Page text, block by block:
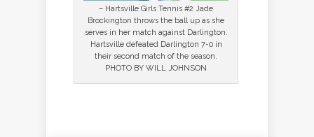
– Hartsville Girls Tennis #2 Jade
Brockington throws the ball up as she
serves in her match against Darlington.
Hartsville defeated Darlington 7-0 in
their second match of the season.
PHOTO BY WILL JOHNSON